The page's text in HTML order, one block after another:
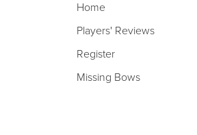
Home
Players' Reviews
Register
Missing Bows